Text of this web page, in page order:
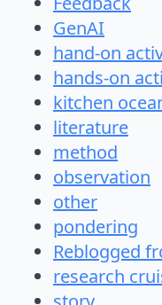
GenAI
hand-on
hands-on
kitchen
literature
method
observation
other
pondering
Reblogged
research